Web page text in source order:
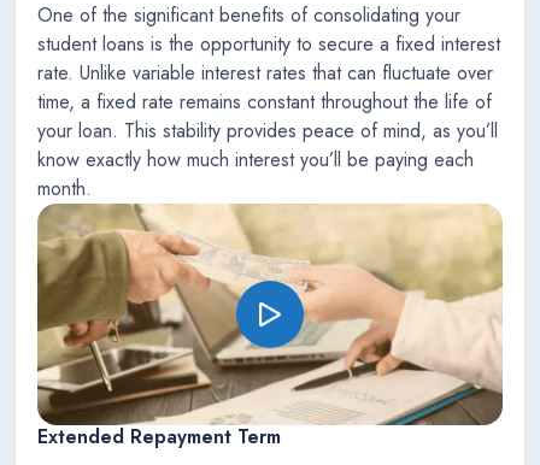
One of the significant benefits of consolidating your
student loans is the opportunity to secure a fixed interest
rate. Unlike variable interest rates that can fluctuate over
time, a fixed rate remains constant throughout the life of
your loan. This stability provides peace of mind, as you’ll
know exactly how much interest you’ll be paying each
month.
Extended Repayment Term